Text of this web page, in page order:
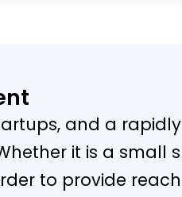
and a
it is a small
to provide